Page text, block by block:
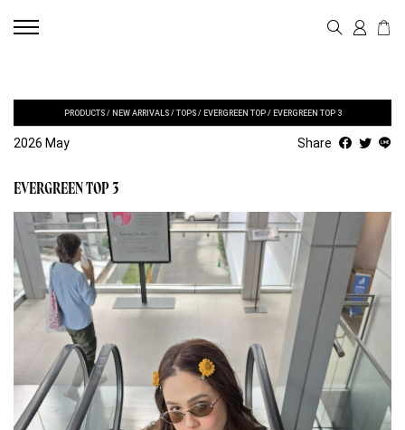
PRODUCTS/ NEW ARRIVALS/ TOPS/ EVERGREEN TOP/ EVERGREEN TOP 3
2026 May Share
EVERGREEN TOP 3